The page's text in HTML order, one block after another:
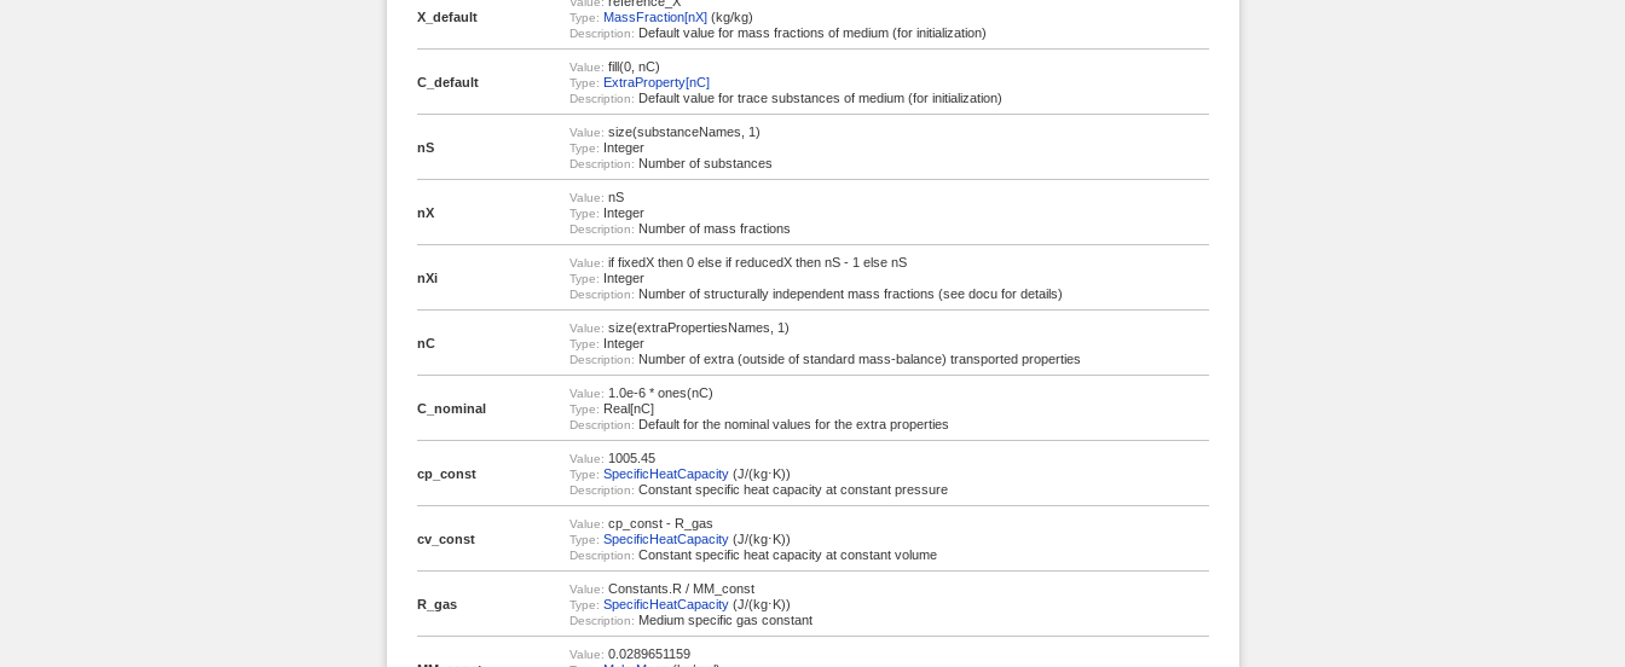
X_default Type: MassFraction[nX](kg/kg)
Description: Default value for mass fractions of medium (for initialization)
C_default
Value: fill(0, nC)
Type: ExtraProperty[nC]
Description: Default value for trace substances of medium (for initialization)
nS
Value: size(substanceNames, 1)
Type: Integer
Description: Number of substances
nX
Value: nS
Type: Integer
Description: Number of mass fractions
nXi
Value: if fixedX then 0 else if reducedX then nS - 1 else nS
Type: Integer
Description: Number of structurally independent mass fractions (see docu for details)
nC
Value: size(extraPropertiesNames, 1)
Type: Integer
Description: Number of extra (outside of standard mass-balance) transported properties
C_nominal
Value: 1.0e-6 * ones(nC)
Type: Real[nC]
Description: Default for the nominal values for the extra properties
cp_const
Value: 1005.45
Type: SpecificHeatCapacity(J/(kg⋅K))
Description: Constant specific heat capacity at constant pressure
cv_const
Value: cp_const - R_gas
Type: SpecificHeatCapacity(J/(kg⋅K))
Description: Constant specific heat capacity at constant volume
R_gas
Value: Constants.R / MM_const
Type: SpecificHeatCapacity(J/(kg⋅K))
Description: Medium specific gas constant
Value: 0.0289651159